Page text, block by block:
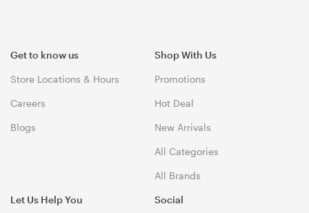
Get to know us
Store Locations & Hours
Careers
Blogs
Shop With Us
Promotions
Hot Deal
New Arrivals
All Categories
All Brands
Let Us Help You Social